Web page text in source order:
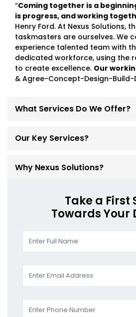
“Coming together is a
is progress, and working
Henry Ford. At Nexus Solutions,
taskmasters are ourselves. We
experience talented team with
dedicated workforce, using the
to create excellence. Our
& Agree-Concept-Design-Build-
What Services Do We Offer?
Our Key Services?
Why Nexus Solutions?
Take a First
Towards Your